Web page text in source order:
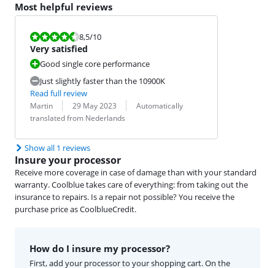
Most helpful reviews
Review is 8,5 out of 10.
8,5/10
Very satisfied
Good single core performance
Just slightly faster than the 10900K
Read full review
Review by:
Martin
Date: 29 May 2023
Translation:
Automatically
translated from Nederlands
Show all 1 reviews
Insure your processor
Receive more coverage in case of damage than with your standard
warranty. Coolblue takes care of everything: from taking out the
insurance to repairs. Is a repair not possible? You receive the
purchase price as CoolblueCredit.
How do I insure my processor?
First, add your processor to your shopping cart. On the